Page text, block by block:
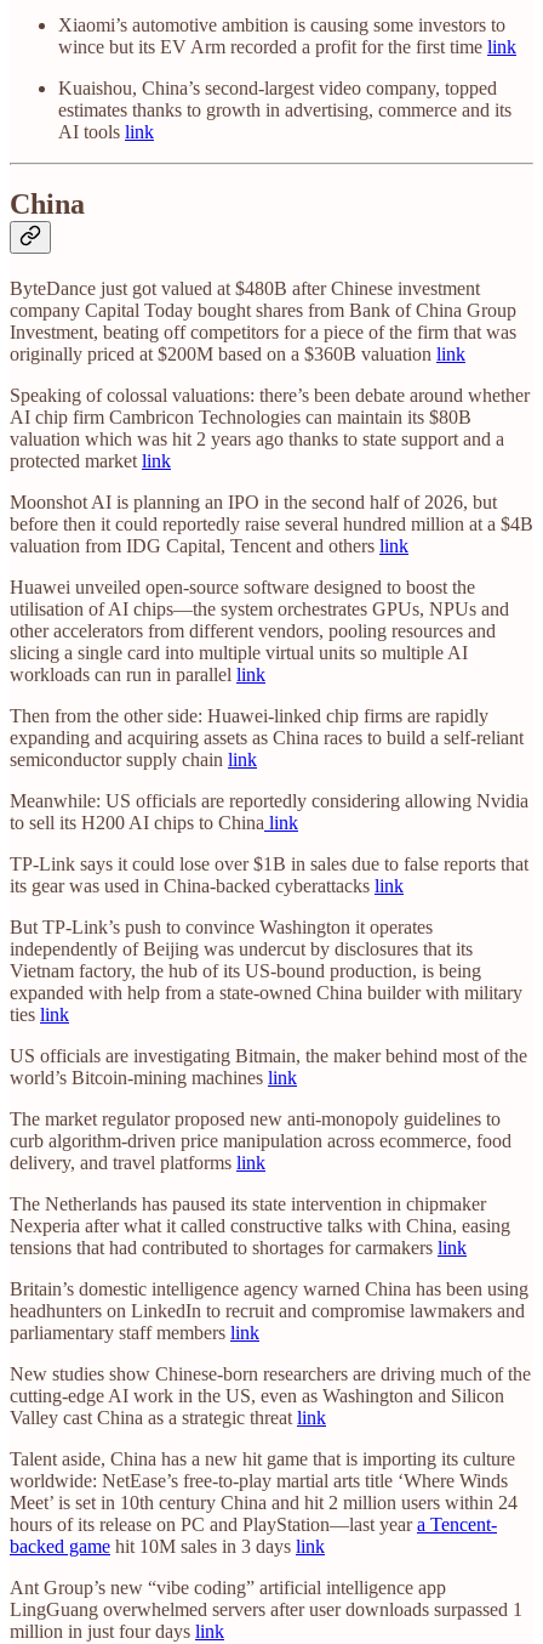
Xiaomi’s automotive ambition is causing some investors to
wince but its EV Arm recorded a profit for the first time link
Kuaishou, China’s second-largest video company, topped
estimates thanks to growth in advertising, commerce and its
AI tools link
China
ByteDance just got valued at $480B after Chinese investment
company Capital Today bought shares from Bank of China Group
Investment, beating off competitors for a piece of the firm that was
originally priced at $200M based on a $360B valuation link
Speaking of colossal valuations: there’s been debate around whether
AI chip firm Cambricon Technologies can maintain its $80B
valuation which was hit 2 years ago thanks to state support and a
protected market link
Moonshot AI is planning an IPO in the second half of 2026, but
before then it could reportedly raise several hundred million at a $4B
valuation from IDG Capital, Tencent and others link
Huawei unveiled open-source software designed to boost the
utilisation of AI chips—the system orchestrates GPUs, NPUs and
other accelerators from different vendors, pooling resources and
slicing a single card into multiple virtual units so multiple AI
workloads can run in parallel link
Then from the other side: Huawei-linked chip firms are rapidly
expanding and acquiring assets as China races to build a self-reliant
semiconductor supply chain link
Meanwhile: US officials are reportedly considering allowing Nvidia
to sell its H200 AI chips to China link
TP-Link says it could lose over $1B in sales due to false reports that
its gear was used in China-backed cyberattacks link
But TP-Link’s push to convince Washington it operates
independently of Beijing was undercut by disclosures that its
Vietnam factory, the hub of its US-bound production, is being
expanded with help from a state-owned China builder with military
ties link
US officials are investigating Bitmain, the maker behind most of the
world’s Bitcoin-mining machines link
The market regulator proposed new anti-monopoly guidelines to
curb algorithm-driven price manipulation across ecommerce, food
delivery, and travel platforms link
The Netherlands has paused its state intervention in chipmaker
Nexperia after what it called constructive talks with China, easing
tensions that had contributed to shortages for carmakers link
Britain’s domestic intelligence agency warned China has been using
headhunters on LinkedIn to recruit and compromise lawmakers and
parliamentary staff members link
New studies show Chinese-born researchers are driving much of the
cutting-edge AI work in the US, even as Washington and Silicon
Valley cast China as a strategic threat link
Talent aside, China has a new hit game that is importing its culture
worldwide: NetEase’s free-to-play martial arts title ‘Where Winds
Meet’ is set in 10th century China and hit 2 million users within 24
hours of its release on PC and PlayStation—last yeara Tencent-
backed game hit 10M sales in 3 days link
Ant Group’s new “vibe coding” artificial intelligence app
LingGuang overwhelmed servers after user downloads surpassed 1
million in just four days link